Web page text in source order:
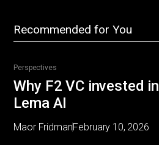
Recommended for You
Perspectives
Why F2 VC invested in
Lema AI
Maor FridmanFebruary 10, 2026